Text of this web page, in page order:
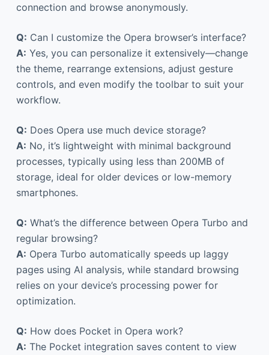
connection and browse anonymously.
Q: Can I customize the Opera browser’s interface?
A: Yes, you can personalize it extensively—change
the theme, rearrange extensions, adjust gesture
controls, and even modify the toolbar to suit your
workflow.
Q: Does Opera use much device storage?
A: No, it’s lightweight with minimal background
processes, typically using less than 200MB of
storage, ideal for older devices or low-memory
smartphones.
Q: What’s the difference between Opera Turbo and
regular browsing?
A: Opera Turbo automatically speeds up laggy
pages using AI analysis, while standard browsing
relies on your device’s processing power for
optimization.
Q: How does Pocket in Opera work?
A: The Pocket integration saves content to view